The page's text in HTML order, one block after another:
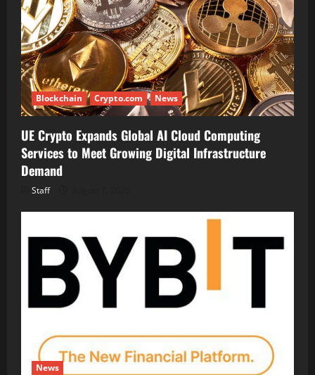
Blockchain Crypto.com News
UE Crypto Expands Global AI Cloud Computing
Services to Meet Growing Digital Infrastructure
Demand
Staff
News